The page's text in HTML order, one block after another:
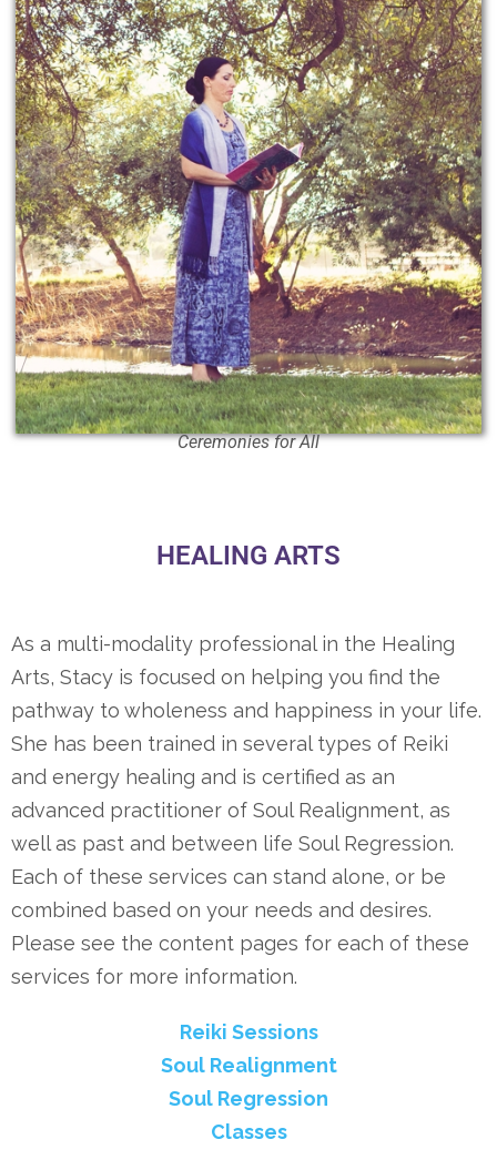
Ceremonies for All
HEALING ARTS
As a multi-modality professional in the Healing
Arts, Stacy is focused on helping you find the
pathway to wholeness and happiness in your life.
She has been trained in several types of Reiki
and energy healing and is certified as an
advanced practitioner of Soul Realignment, as
well as past and between life Soul Regression.
Each of these services can stand alone, or be
combined based on your needs and desires.
Please see the content pages for each of these
services for more information.
Reiki Sessions
Soul Realignment
Soul Regression
Classes